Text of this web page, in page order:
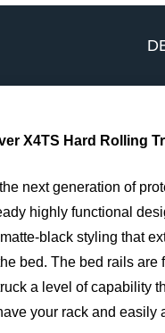
X4TS Hard Rolling
next generation of
highly functional
black styling that
bed. The bed rails
a level of capability
your rack and easily